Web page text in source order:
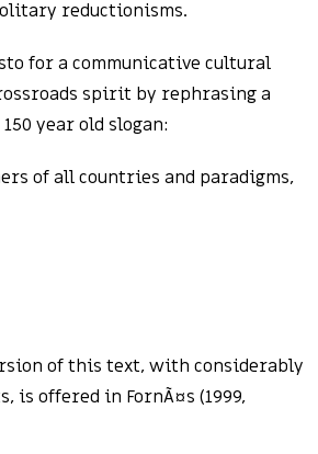
reductionisms.
for a communicative cultural
spirit by rephrasing a
year old slogan:
of all countries and paradigms,
of this text, with considerably
is offered in FornÃ¤s (1999,